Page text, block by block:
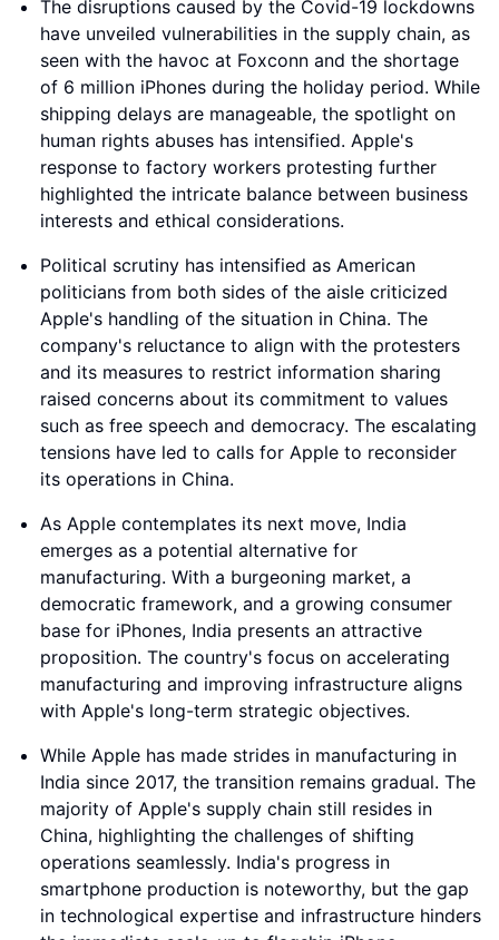
The disruptions caused by the Covid-19 lockdowns
have unveiled vulnerabilities in the supply chain, as
seen with the havoc at Foxconn and the shortage
of 6 million iPhones during the holiday period. While
shipping delays are manageable, the spotlight on
human rights abuses has intensified. Apple's
response to factory workers protesting further
highlighted the intricate balance between business
interests and ethical considerations.
Political scrutiny has intensified as American
politicians from both sides of the aisle criticized
Apple's handling of the situation in China. The
company's reluctance to align with the protesters
and its measures to restrict information sharing
raised concerns about its commitment to values
such as free speech and democracy. The escalating
tensions have led to calls for Apple to reconsider
its operations in China.
As Apple contemplates its next move, India
emerges as a potential alternative for
manufacturing. With a burgeoning market, a
democratic framework, and a growing consumer
base for iPhones, India presents an attractive
proposition. The country's focus on accelerating
manufacturing and improving infrastructure aligns
with Apple's long-term strategic objectives.
While Apple has made strides in manufacturing in
India since 2017, the transition remains gradual. The
majority of Apple's supply chain still resides in
China, highlighting the challenges of shifting
operations seamlessly. India's progress in
smartphone production is noteworthy, but the gap
in technological expertise and infrastructure hinders